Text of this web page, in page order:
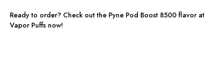
Ready to order? Check out the Pyne Pod Boost 8500 flavor at
Vapor Puffs now!